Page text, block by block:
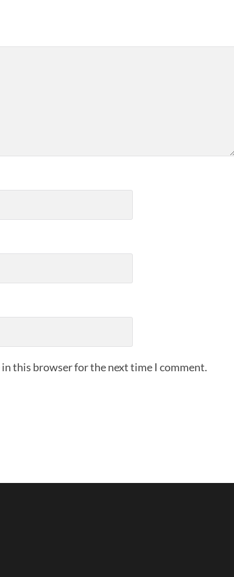
in this browser for the next time I comment.